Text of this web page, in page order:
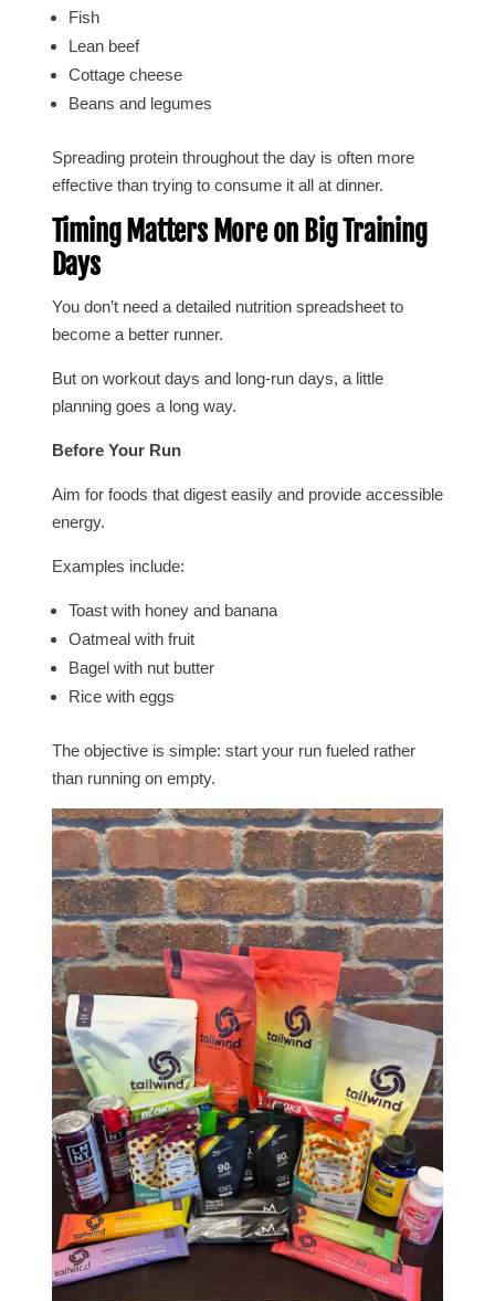
Fish
Lean beef
Cottage cheese
Beans and legumes
Spreading protein throughout the day is often more
effective than trying to consume it all at dinner.
Timing Matters More on Big Training
Days
You don’t need a detailed nutrition spreadsheet to
become a better runner.
But on workout days and long-run days, a little
planning goes a long way.
Before Your Run
Aim for foods that digest easily and provide accessible
energy.
Examples include:
Toast with honey and banana
Oatmeal with fruit
Bagel with nut butter
Rice with eggs
The objective is simple: start your run fueled rather
than running on empty.